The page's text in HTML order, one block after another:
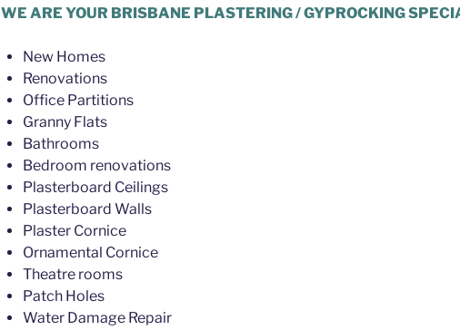
WE ARE YOUR BRISBANE PLASTERING / GYPROCKING
New Homes
Renovations
Office Partitions
Granny Flats
Bathrooms
Bedroom renovations
Plasterboard Ceilings
Plasterboard Walls
Plaster Cornice
Ornamental Cornice
Theatre rooms
Patch Holes
Water Damage Repair